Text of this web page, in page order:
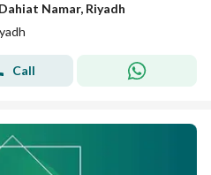
Namar, Riyadh
Call